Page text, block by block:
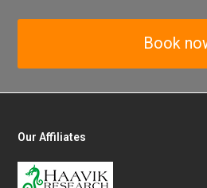
Book
Our Affiliates